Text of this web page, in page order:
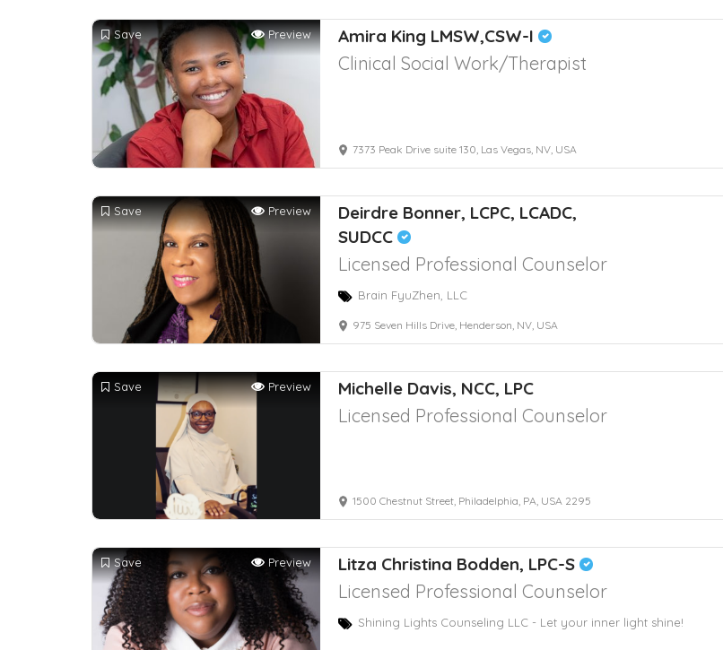
Save Preview Amira King LMSW,CSW-I
Clinical Social Work/Therapist
7373 Peak Drive suite 130, Las Vegas, NV, USA
Save Preview
Deirdre Bonner, LCPC, LCADC,
SUDCC
Licensed Professional Counselor
Brain FyuZhen, LLC
975 Seven Hills Drive, Henderson, NV, USA
Save Preview Michelle Davis, NCC, LPC
Licensed Professional Counselor
1500 Chestnut Street, Philadelphia, PA, USA 2295
Save Preview Litza Christina Bodden, LPC-S
Licensed Professional Counselor
Shining Lights Counseling LLC - Let your inner light shine!